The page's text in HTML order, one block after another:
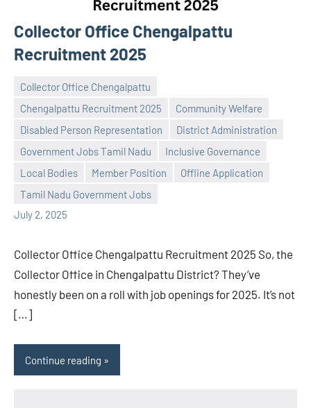
Collector Office Chengalpattu
Recruitment 2025
Collector Office Chengalpattu
Chengalpattu Recruitment 2025
Community Welfare
Disabled Person Representation
District Administration
Government Jobs Tamil Nadu
Inclusive Governance
Local Bodies
Member Position
Offline Application
Tamil Nadu Government Jobs
July 2, 2025
Praveen
No
comments
Collector Office Chengalpattu Recruitment 2025 So, the
Collector Office in Chengalpattu District? They’ve
honestly been on a roll with job openings for 2025. It’s not
[…]
Continue reading